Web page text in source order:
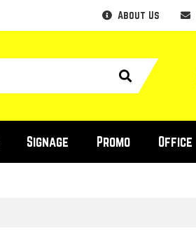
About Us
Signage Promo Office